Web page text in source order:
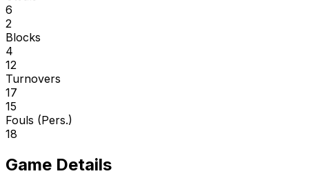
6
2
Blocks
4
12
Turnovers
17
15
Fouls (Pers.)
18
Game Details